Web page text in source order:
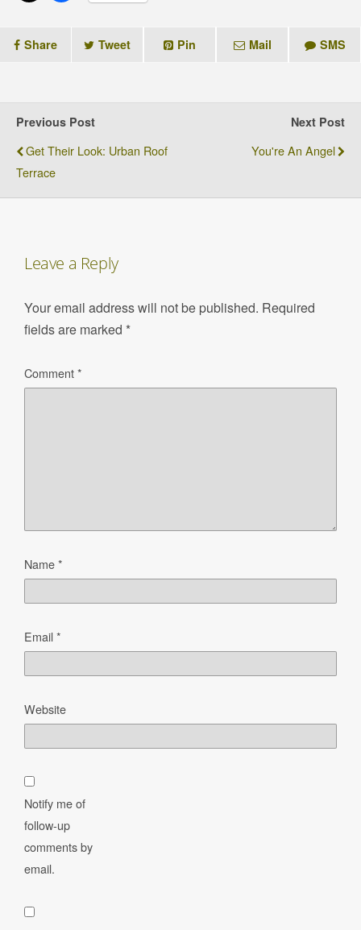
Share Tweet Pin Mail SMS
Previous Post
Get Their Look: Urban Roof
Terrace
Next Post
You're An Angel
Leave a Reply
Your email address will not be published. Required
fields are marked *
Comment*
Name*
Email*
Website
Notify me of
follow-up
comments by
email.